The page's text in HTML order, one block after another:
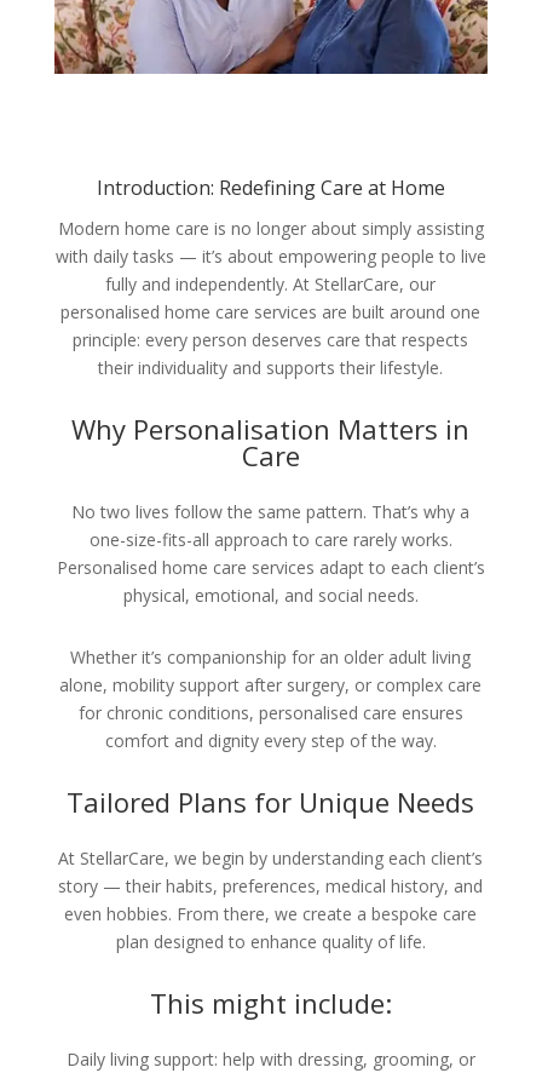
Introduction: Redefining Care at Home
Modern home care is no longer about simply assisting
with daily tasks — it’s about empowering people to live
fully and independently. At StellarCare, our
personalised home care services are built around one
principle: every person deserves care that respects
their individuality and supports their lifestyle.
Why Personalisation Matters in
Care
No two lives follow the same pattern. That’s why a
one-size-fits-all approach to care rarely works.
Personalised home care services adapt to each client’s
physical, emotional, and social needs.
Whether it’s companionship for an older adult living
alone, mobility support after surgery, or complex care
for chronic conditions, personalised care ensures
comfort and dignity every step of the way.
Tailored Plans for Unique Needs
At StellarCare, we begin by understanding each client’s
story — their habits, preferences, medical history, and
even hobbies. From there, we create a bespoke care
plan designed to enhance quality of life.
This might include:
Daily living support: help with dressing, grooming, or